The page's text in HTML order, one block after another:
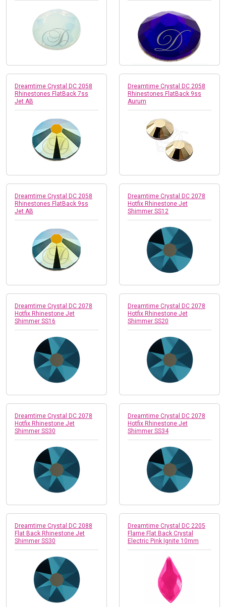
Dreamtime Crystal DC 2058
Rhinestones FlatBack 7ss
Jet AB
Dreamtime Crystal DC 2058
Rhinestones FlatBack 9ss
Aurum
Dreamtime Crystal DC 2058
Rhinestones FlatBack 9ss
Jet AB
Dreamtime Crystal DC 2078
Hotfix Rhinestone Jet
Shimmer SS12
Dreamtime Crystal DC 2078
Hotfix Rhinestone Jet
Shimmer SS16
Dreamtime Crystal DC 2078
Hotfix Rhinestone Jet
Shimmer SS20
Dreamtime Crystal DC 2078
Hotfix Rhinestone Jet
Shimmer SS30
Dreamtime Crystal DC 2078
Hotfix Rhinestone Jet
Shimmer SS34
Dreamtime Crystal DC 2088
Flat Back Rhinestone Jet
Shimmer SS30
Dreamtime Crystal DC 2205
Flame Flat Back Crystal
Electric Pink Ignite 10mm